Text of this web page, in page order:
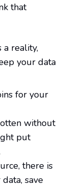
that
a reality,
your data
for your
without
put
there is
save